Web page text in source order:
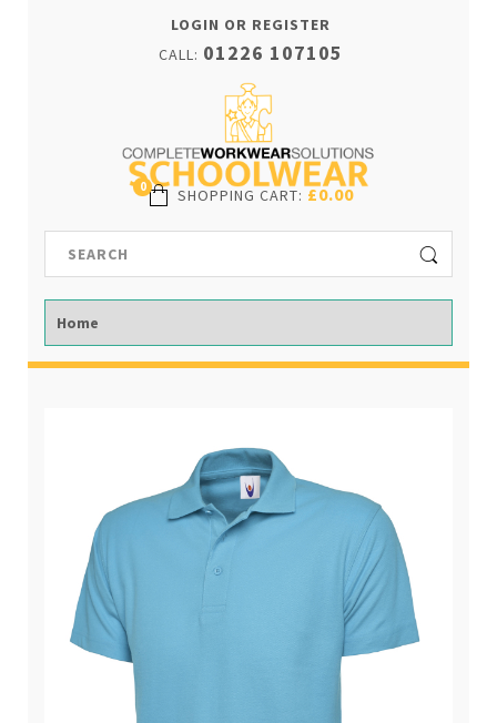
LOGIN OR REGISTER
CALL: 01226 107105
SHOPPING CART: £0.00
0